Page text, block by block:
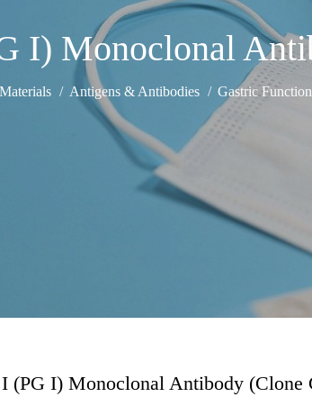
I) Monoclonal
Antigens & Antibodies Gastric
(PG I) Monoclonal Antibody (Clone